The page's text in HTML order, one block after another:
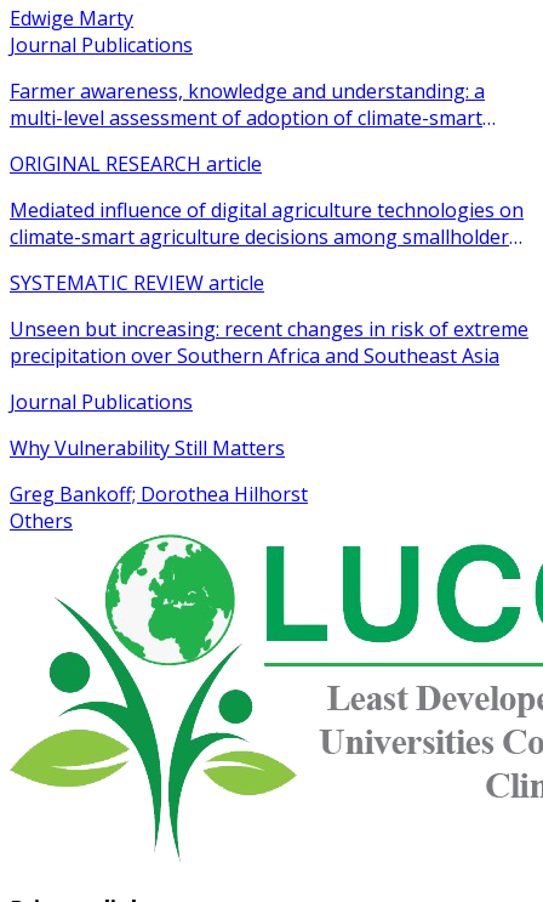
Edwige Marty
Journal Publications
Farmer awareness, knowledge and understanding: a
multi-level assessment of adoption of climate-smart
ORIGINAL RESEARCH article
Mediated influence of digital agriculture technologies on
climate-smart agriculture decisions among smallholder
SYSTEMATIC REVIEW article
Unseen but increasing: recent changes in risk of extreme
precipitation over Southern Africa and Southeast Asia
Journal Publications
Why Vulnerability Still Matters
Greg Bankoff; Dorothea Hilhorst
Others